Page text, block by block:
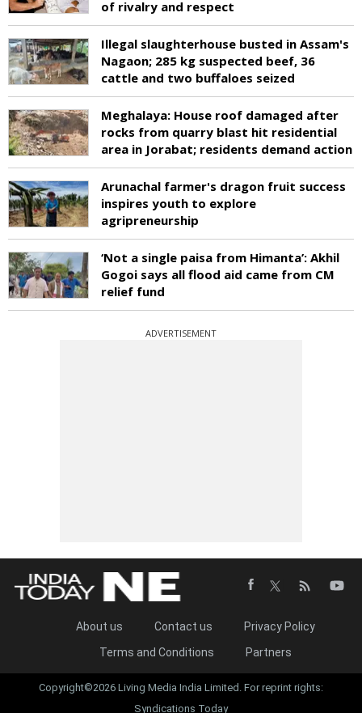
of rivalry and respect
Illegal slaughterhouse busted in Assam's
Nagaon; 285 kg suspected beef, 36
cattle and two buffaloes seized
Meghalaya: House roof damaged after
rocks from quarry blast hit residential
area in Jorabat; residents demand action
Arunachal farmer's dragon fruit success
inspires youth to explore
agripreneurship
‘Not a single paisa from Himanta’: Akhil
Gogoi says all flood aid came from CM
relief fund
ADVERTISEMENT
About us Contact us
Privacy Policy
Terms and Conditions
Partners
Copyright©2026 Living Media India Limited. For reprint rights:
Syndications Today